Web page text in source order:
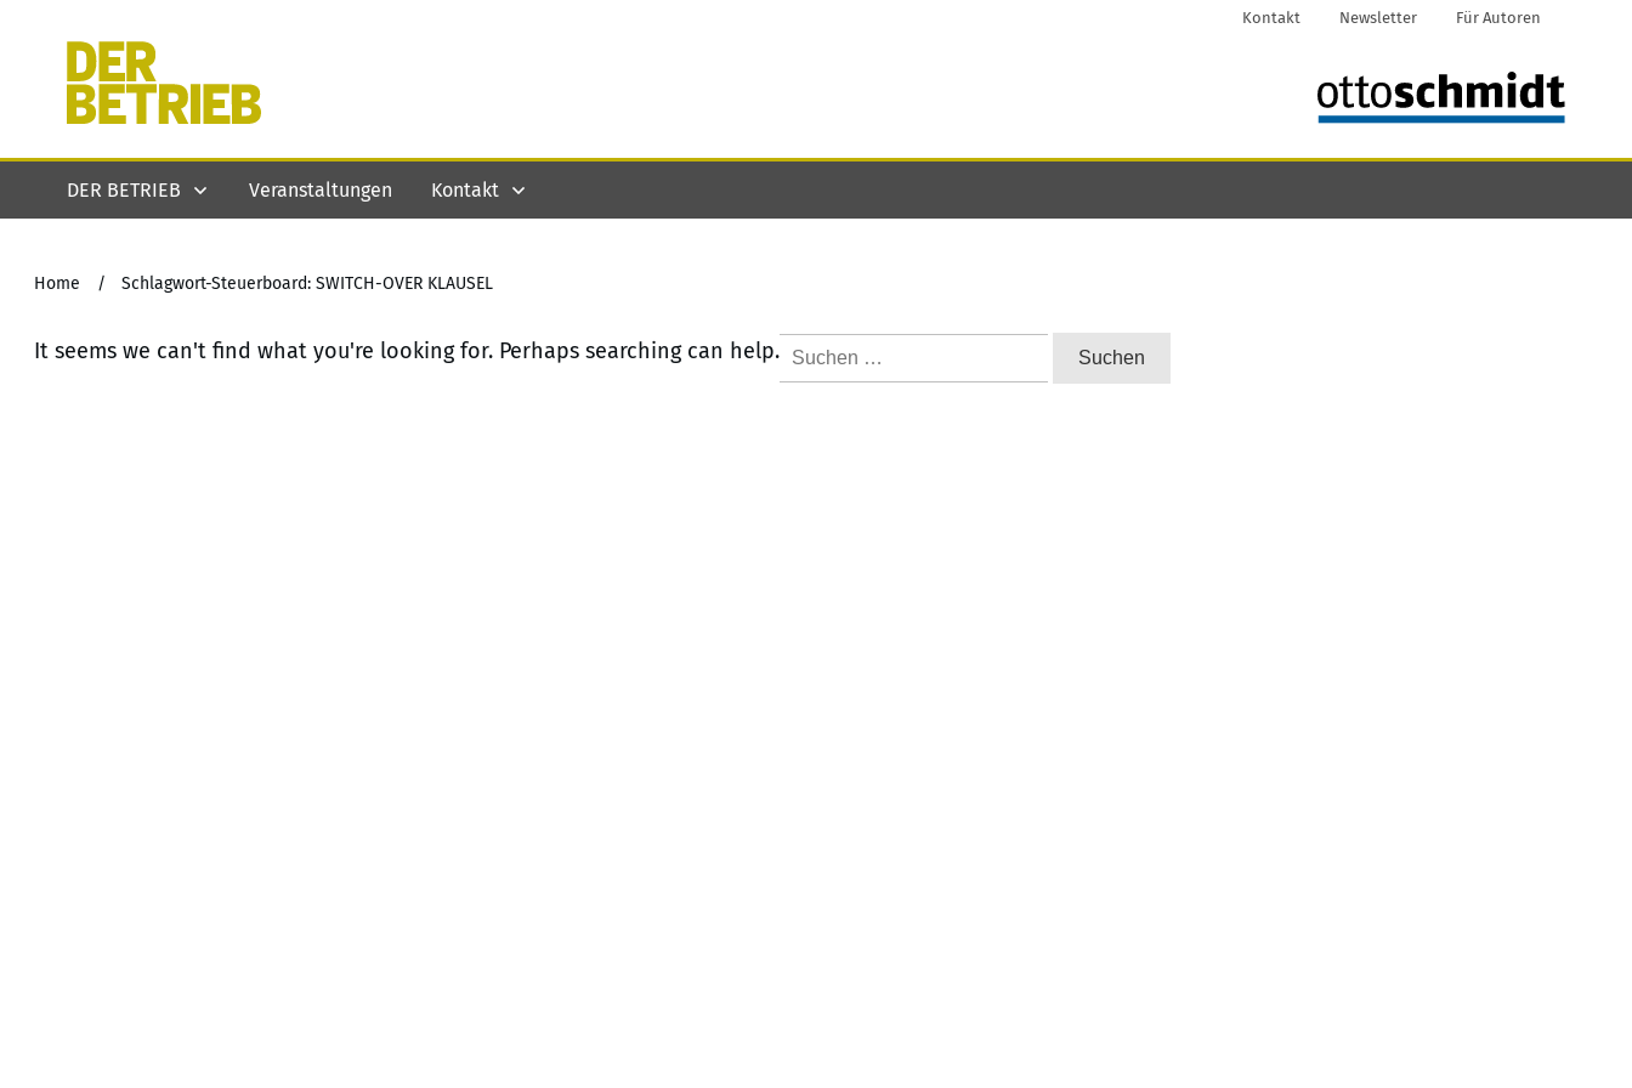
Kontakt Newsletter Für Autoren
DER BETRIEB Veranstaltungen Kontakt
Home / Schlagwort-Steuerboard: SWITCH-OVER KLAUSEL
It seems we can't find what you're looking for. Perhaps searching can help. Suchen